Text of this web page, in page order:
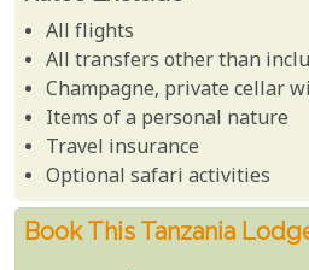
All flights
All transfers other than
Champagne, private cellar
Items of a personal nature
Travel insurance
Optional safari activities
Book This Tanzania